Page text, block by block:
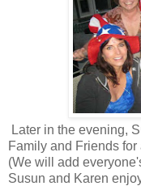
Later in the evening,
Family and Friends
(We will add
Susun and Karen